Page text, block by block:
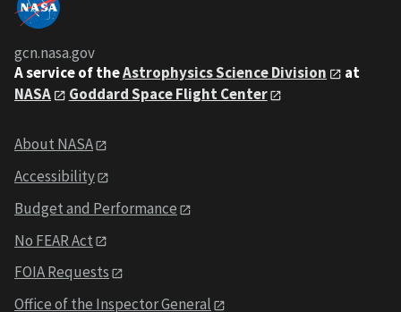
gcn.nasa.gov
A service of theAstrophysics Science Division
at
NASA
Goddard Space Flight Center
About NASA
Accessibility
Budget and Performance
No FEAR Act
FOIA Requests
Office of the Inspector General